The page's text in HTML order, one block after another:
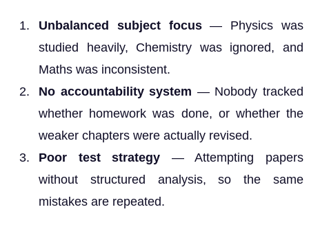
Unbalanced subject focus— Physics was
studied heavily, Chemistry was ignored, and
Maths was inconsistent.
No accountability system — Nobody tracked
whether homework was done, or whether the
weaker chapters were actually revised.
Poor test strategy — Attempting papers
without structured analysis, so the same
mistakes are repeated.